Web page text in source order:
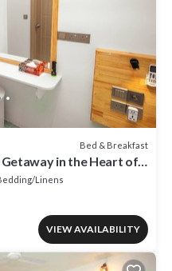
Bed & Breakfast
Getaway in the Heart of
Linens
VIEW AVAILABILITY